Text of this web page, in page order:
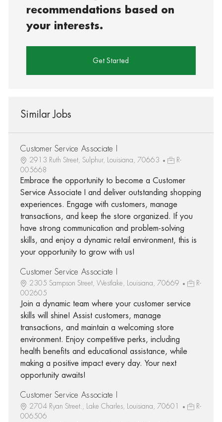
recommendations based on
your interests.
Get Started
Similar Jobs
Customer Service Associate I
2913 Ruth Street, Sulphur, Louisiana, 70663
R-
005668
Embrace the opportunity to become a Customer
Service Associate I and deliver outstanding shopping
experiences. Engage with customers, manage
transactions, and keep the store organized. If you
have strong communication and problem-solving
skills, and enjoy a dynamic retail environment, this is
your opportunity to grow with us!
Customer Service Associate I
2305 Sampson Street, Westlake, Louisiana, 70669
R-
002605
Join a dynamic team where your customer service
skills will shine! Assist customers, manage
transactions, and maintain a welcoming store
environment. Enjoy competitive perks, including
health benefits and educational assistance, while
making a positive impact every day. Your next
opportunity awaits!
Customer Service Associate I
2704 Ryan Street., Lake Charles, Louisiana, 70601
R-
006506